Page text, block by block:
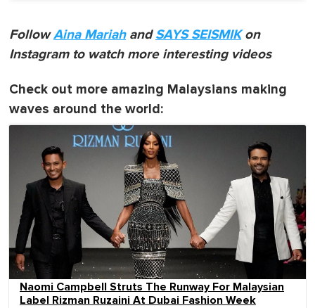
FollowAina MariahandSAYS SEISMIKon
Instagram to watch more interesting videos
Check out more amazing Malaysians making
waves around the world:
Naomi Campbell Struts The Runway For Malaysian
Label Rizman Ruzaini At Dubai Fashion Week